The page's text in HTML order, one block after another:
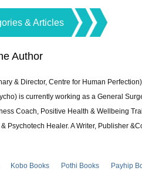
& Articles
Author
& Director, Centre for Human
is currently working as a General
Coach, Positive Health & Wellbeing
Psychotech Healer. A Writer, Publisher
Kobo Books Pothi Books Payhip